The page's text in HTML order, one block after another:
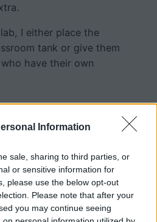
Information
sale, sharing to third parties, or
or sensitive information for
please use the below opt-out
Please note that after your
you may continue seeing
I either place the
tank or give them
have their own